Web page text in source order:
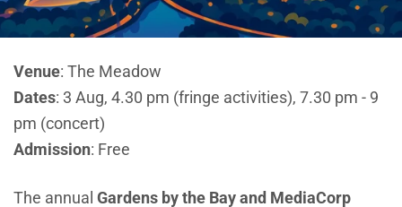
Venue: The Meadow
Dates: 3 Aug, 4.30 pm (fringe activities), 7.30 pm - 9
pm (concert)
Admission: Free
The annual Gardens by the Bay and MediaCorp